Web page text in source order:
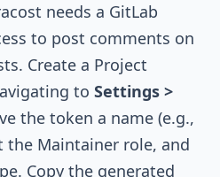
needs a GitLab
to post comments on
Create a Project
to Settings >
the token a name (e.g.,
the Maintainer role, and
Copy the generated